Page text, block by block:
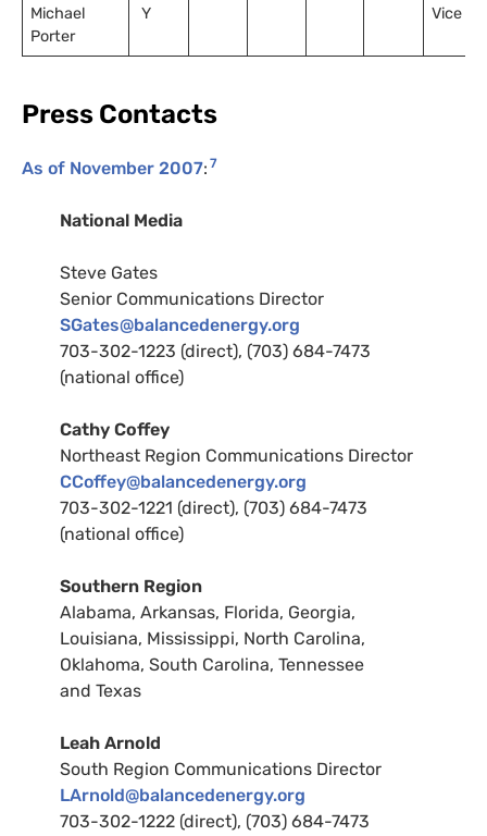
Michael
Porter
Y Vice
Press Contacts
As of November 2007: 7
National Media
Steve Gates
Senior Communications Director
SGates@balancedenergy.org
703-302-1223 (direct), (703) 684-7473
(national office)
Cathy Coffey
Northeast Region Communications Director
CCoffey@balancedenergy.org
703-302-1221 (direct), (703) 684-7473
(national office)
Southern Region
Alabama, Arkansas, Florida, Georgia,
Louisiana, Mississippi, North Carolina,
Oklahoma, South Carolina, Tennessee
and Texas
Leah Arnold
South Region Communications Director
LArnold@balancedenergy.org
703-302-1222 (direct), (703) 684-7473